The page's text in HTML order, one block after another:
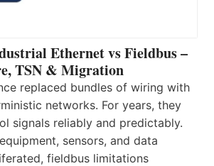
Ethernet vs Fieldbus –
TSN & Migration
replaced bundles of wiring with
networks. For years, they
signals reliably and predictably.
sensors, and data
fieldbus limitations